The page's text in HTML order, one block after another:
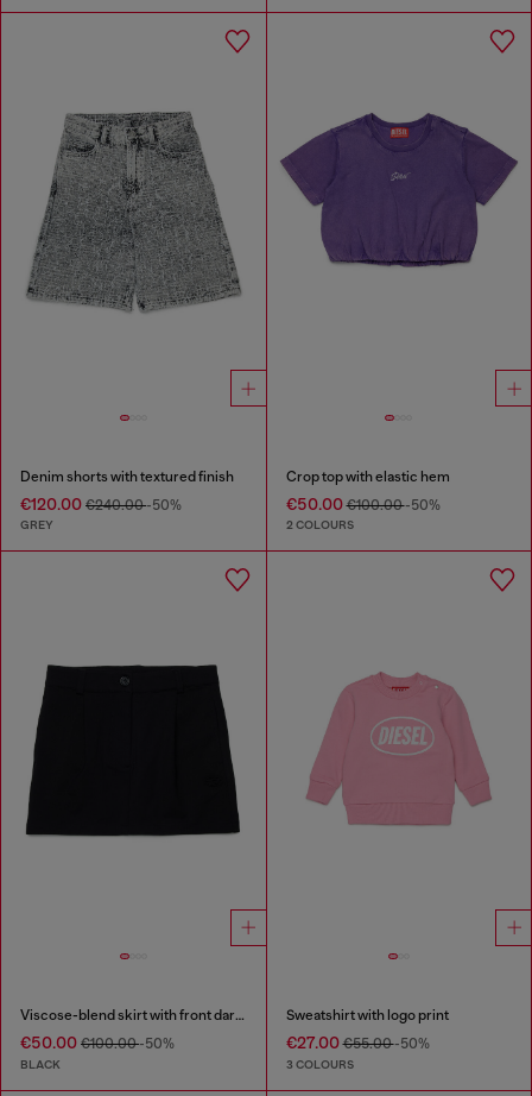
Denim shorts with textured finish
€120.00 €240.00-50%
GREY
Crop top with elastic hem
€50.00€100.00-50%
2 COLOURS
Viscose-blend skirt with front darts
€50.00 €100.00-50%
BLACK
Sweatshirt with logo print
€27.00€55.00-50%
3 COLOURS